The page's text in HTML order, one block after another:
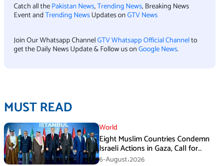
Catch all thePakistan News,Trending News, Breaking News
Event andTrending NewsUpdates onGTV News
Join Our Whatsapp ChannelGTV Whatsapp Official Channelto
get the Daily News Update & Follow us onGoogle News.
MUST READ
World
Eight Muslim Countries Condemn
Israeli Actions in Gaza, Call for
Immediate Ceasefire
6-August،2026